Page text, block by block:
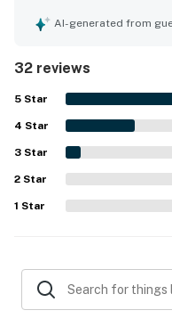
private porch areas
a convenient stay. Its
quiet yet accessible,
shops, and excursion
Guests also enjoyed
outdoor surroundings
experience. Repeated
strong security
support a comfortable
AI-generated from
32 reviews
5 Star
4 Star
3 Star
2 Star
1 Star